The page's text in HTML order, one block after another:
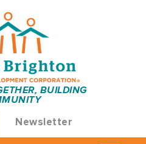
BUILDING
Newsletter